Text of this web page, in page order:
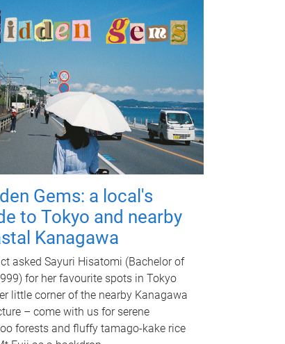
Gems: a local's
to Tokyo and nearby
Kanagawa
asked Sayuri Hisatomi (Bachelor of
for her favourite spots in Tokyo
little corner of the nearby Kanagawa
– come with us for serene
forests and fluffy tamago-kake rice